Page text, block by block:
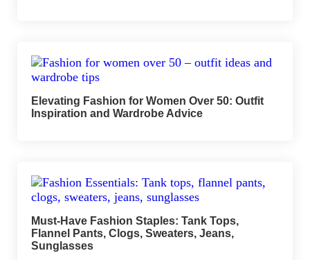
Elevating Fashion for Women Over 50: Outfit
Inspiration and Wardrobe Advice
Must-Have Fashion Staples: Tank Tops,
Flannel Pants, Clogs, Sweaters, Jeans,
Sunglasses